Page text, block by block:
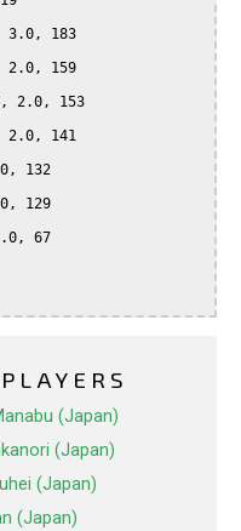
(Japan)
(Japan)
(Japan)
(Japan)